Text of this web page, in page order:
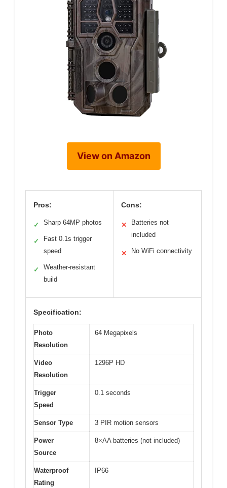
View on Amazon
Pros:
✓ Sharp 64MP photos
✓
Fast 0.1s trigger
speed
✓
Weather-resistant
build
Cons:
✕
Batteries not
included
✕ No WiFi connectivity
Specification:
Photo
Resolution
64 Megapixels
Video
Resolution
1296P HD
Trigger
Speed
0.1 seconds
Sensor Type 3 PIR motion sensors
Power
Source
8×AA batteries (not included)
Waterproof
Rating
IP66